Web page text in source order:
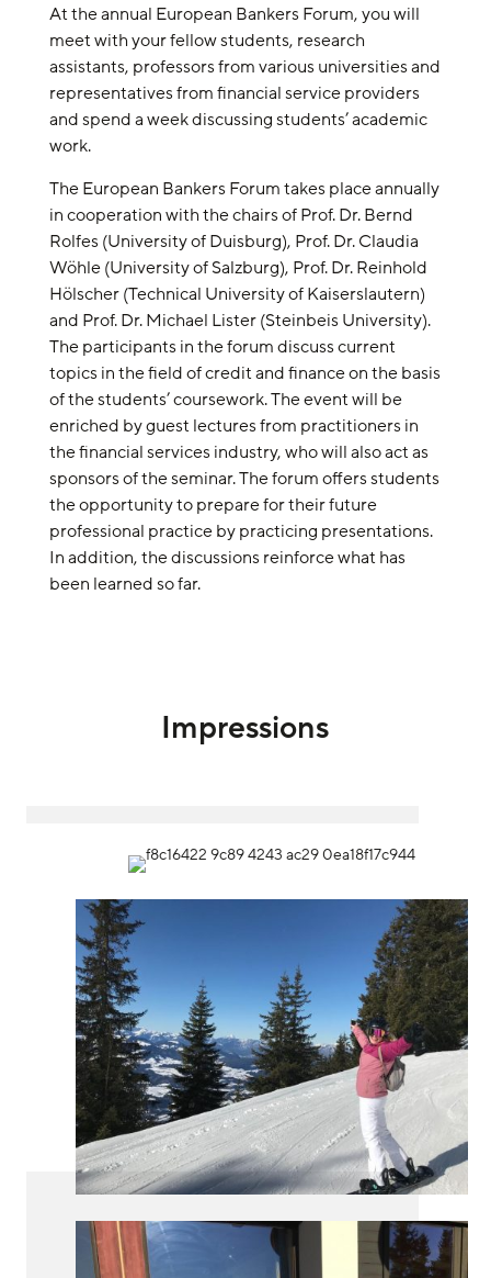
At the annual European Bankers Forum, you will
meet with your fellow students, research
assistants, professors from various universities and
representatives from financial service providers
and spend a week discussing students’ academic
work.
The European Bankers Forum takes place annually
in cooperation with the chairs of Prof. Dr. Bernd
Rolfes (University of Duisburg), Prof. Dr. Claudia
Wöhle (University of Salzburg), Prof. Dr. Reinhold
Hölscher (Technical University of Kaiserslautern)
and Prof. Dr. Michael Lister (Steinbeis University).
The participants in the forum discuss current
topics in the field of credit and finance on the basis
of the students’ coursework. The event will be
enriched by guest lectures from practitioners in
the financial services industry, who will also act as
sponsors of the seminar. The forum offers students
the opportunity to prepare for their future
professional practice by practicing presentations.
In addition, the discussions reinforce what has
been learned so far.
Impressions